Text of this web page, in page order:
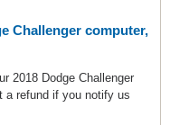
Challenger computer,
2018 Dodge Challenger
a refund if you notify us